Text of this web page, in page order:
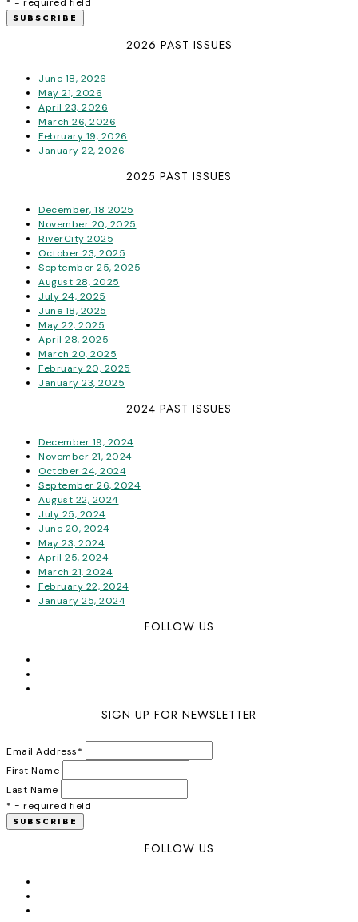
2026 PAST ISSUES
June 18, 2026
May 21, 2026
April 23, 2026
March 26, 2026
February 19, 2026
January 22, 2026
2025 PAST ISSUES
December, 18 2025
November 20, 2025
RiverCity 2025
October 23, 2025
September 25, 2025
August 28, 2025
July 24, 2025
June 18, 2025
May 22, 2025
April 28, 2025
March 20, 2025
February 20, 2025
January 23, 2025
2024 PAST ISSUES
December 19, 2024
November 21, 2024
October 24, 2024
September 26, 2024
August 22, 2024
July 25, 2024
June 20, 2024
May 23, 2024
April 25, 2024
March 21, 2024
February 22, 2024
January 25, 2024
FOLLOW US
SIGN UP FOR NEWSLETTER
Email Address*
First Name
Last Name
* = required field
FOLLOW US